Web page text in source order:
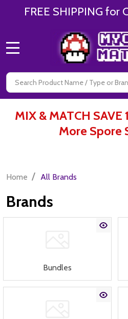
FREE SHIPPING for
Search
MIX & MATCH
More Spore
Home / All Brands
Brands
Bundles